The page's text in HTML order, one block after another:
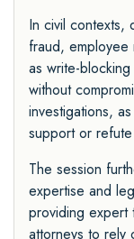
In civil contexts,
fraud,
as write-
without
investigations,
support or refute
The session
expertise and
providing expert
attorneys to rely